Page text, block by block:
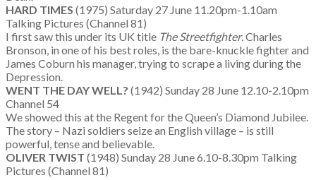
HARD TIMES (1975) Saturday 27 June 11.20pm-1.10am
Talking Pictures (Channel 81)
I first saw this under its UK title The Streetfighter. Charles
Bronson, in one of his best roles, is the bare-knuckle fighter and
James Coburn his manager, trying to scrape a living during the
Depression.
WENT THE DAY WELL? (1942) Sunday 28 June 12.10-2.10pm
Channel 54
We showed this at the Regent for the Queen’s Diamond Jubilee.
The story – Nazi soldiers seize an English village – is still
powerful, tense and believable.
OLIVER TWIST (1948) Sunday 28 June 6.10-8.30pm Talking
Pictures (Channel 81)